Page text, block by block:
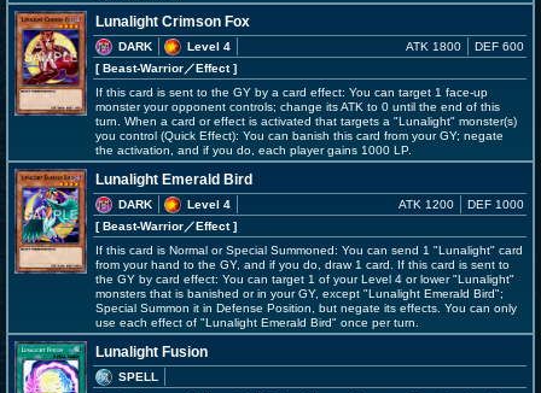
Lunalight Crimson Fox
DARK
Level 4
[ Beast-Warrior／Effect]
ATK 1800 DEF 600
If this card is sent to the GY by a card effect: You can target 1 face-up
monster your opponent controls; change its ATK to 0 until the end of this
turn. When a card or effect is activated that targets a "Lunalight" monster(s)
you control (Quick Effect): You can banish this card from your GY; negate
the activation, and if you do, each player gains 1000 LP.
Lunalight Emerald Bird
DARK
Level 4
[ Beast-Warrior／Effect]
ATK 1200 DEF 1000
If this card is Normal or Special Summoned: You can send 1 "Lunalight" card
from your hand to the GY, and if you do, draw 1 card. If this card is sent to
the GY by card effect: You can target 1 of your Level 4 or lower "Lunalight"
monsters that is banished or in your GY, except "Lunalight Emerald Bird";
Special Summon it in Defense Position, but negate its effects. You can only
use each effect of "Lunalight Emerald Bird" once per turn.
Lunalight Fusion
SPELL